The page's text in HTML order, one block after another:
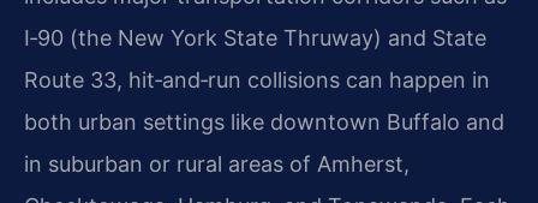
I‑90 (the New York State Thruway) and State
Route 33, hit‑and‑run collisions can happen in
both urban settings like downtown Buffalo and
in suburban or rural areas of Amherst,